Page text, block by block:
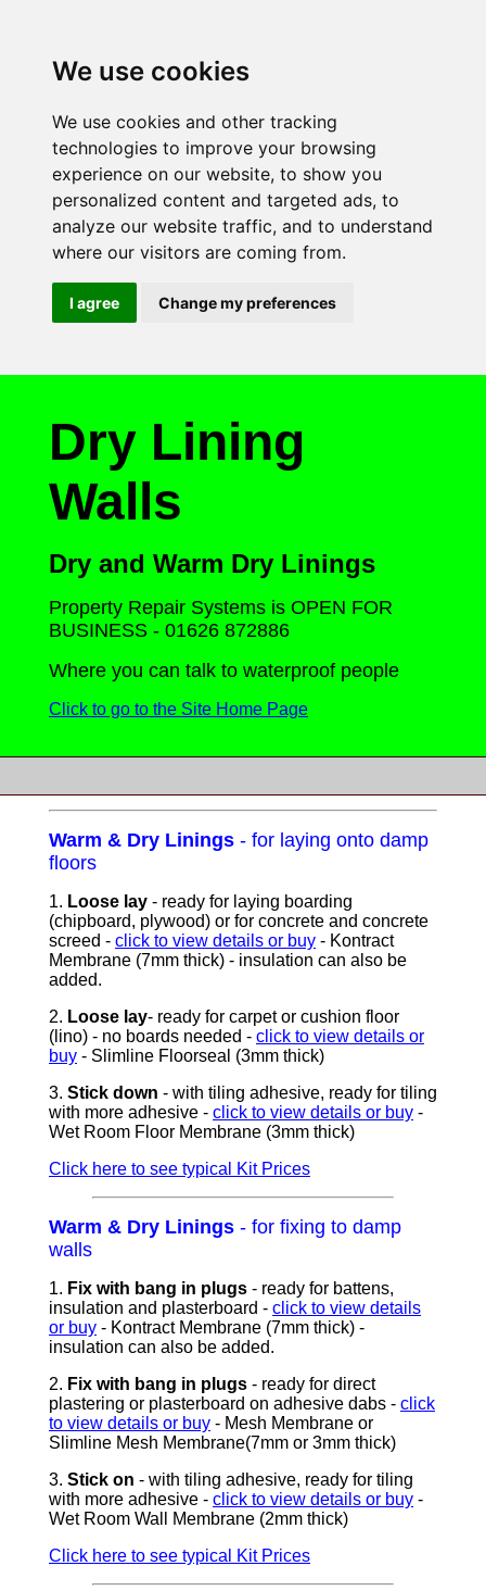
We use cookies
We use cookies and other tracking
technologies to improve your browsing
experience on our website, to show you
personalized content and targeted ads, to
analyze our website traffic, and to understand
where our visitors are coming from.
I agree Change my preferences
Dry Lining
Walls
Dry and Warm Dry Linings
Property Repair Systems is OPEN FOR
BUSINESS - 01626 872886
Where you can talk to waterproof people
Click to go to the Site Home Page
Warm & Dry Linings - for laying onto damp
floors
1. Loose lay - ready for laying boarding
(chipboard, plywood) or for concrete and concrete
screed - click to view details or buy - Kontract
Membrane (7mm thick) - insulation can also be
added.
2. Loose lay- ready for carpet or cushion floor
(lino) - no boards needed - click to view details or
buy - Slimline Floorseal (3mm thick)
3. Stick down - with tiling adhesive, ready for tiling
with more adhesive - click to view details or buy -
Wet Room Floor Membrane (3mm thick)
Click here to see typical Kit Prices
Warm & Dry Linings - for fixing to damp
walls
1. Fix with bang in plugs - ready for battens,
insulation and plasterboard - click to view details
or buy - Kontract Membrane (7mm thick) -
insulation can also be added.
2. Fix with bang in plugs - ready for direct
plastering or plasterboard on adhesive dabs - click
to view details or buy - Mesh Membrane or
Slimline Mesh Membrane(7mm or 3mm thick)
3. Stick on - with tiling adhesive, ready for tiling
with more adhesive - click to view details or buy -
Wet Room Wall Membrane (2mm thick)
Click here to see typical Kit Prices